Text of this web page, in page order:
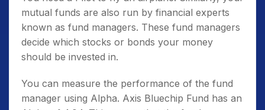
mutual funds are also run by financial experts
known as fund managers. These fund managers
decide which stocks or bonds your money
should be invested in.
You can measure the performance of the fund
manager using Alpha. Axis Bluechip Fund has an